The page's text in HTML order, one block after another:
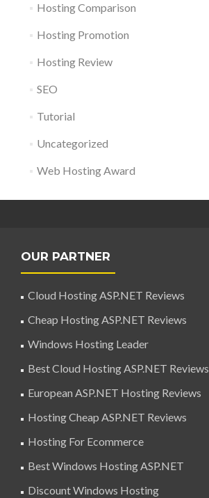
Hosting Comparison
Hosting Promotion
Hosting Review
SEO
Tutorial
Uncategorized
Web Hosting Award
OUR PARTNER
Cloud Hosting ASP.NET Reviews
Cheap Hosting ASP.NET Reviews
Windows Hosting Leader
Best Cloud Hosting ASP.NET Reviews
European ASP.NET Hosting Reviews
Hosting Cheap ASP.NET Reviews
Hosting For Ecommerce
Best Windows Hosting ASP.NET
Discount Windows Hosting